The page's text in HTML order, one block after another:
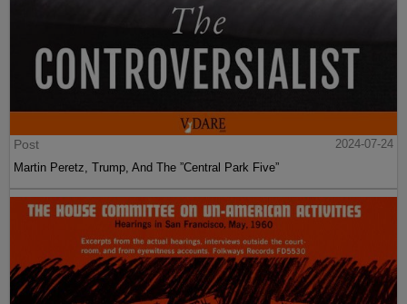
Post
2024-07-24
Martin Peretz, Trump, And The ”Central Park Five”